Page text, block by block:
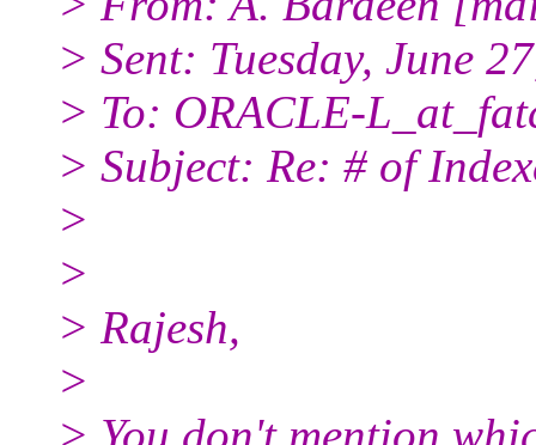
> Sent: Tuesday, June
> To: ORACLE-
> Subject: Re: # of
>
>
> Rajesh,
>
> You don't mention